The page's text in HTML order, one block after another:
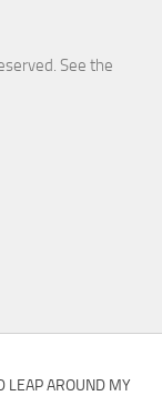
See the
LEAP AROUND MY